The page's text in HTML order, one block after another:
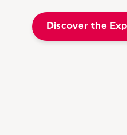
Discover the